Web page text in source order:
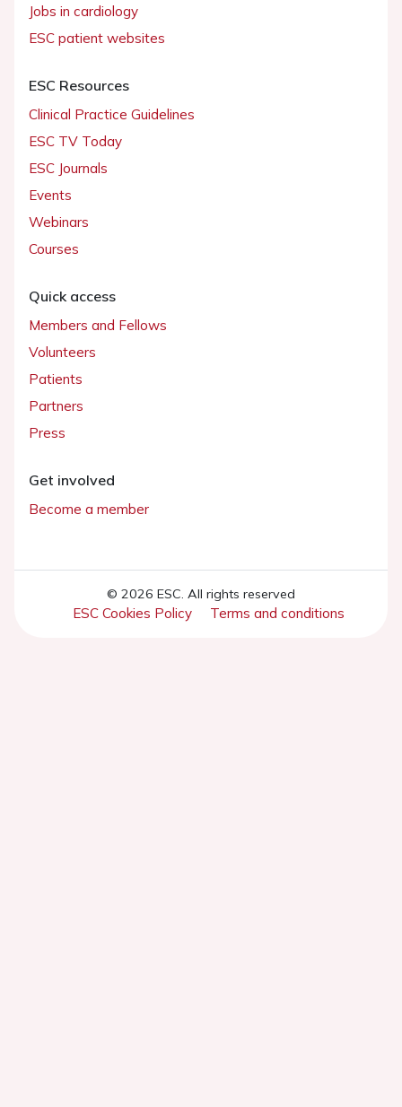
Jobs in cardiology
ESC patient websites
ESC Resources
Clinical Practice Guidelines
ESC TV Today
ESC Journals
Events
Webinars
Courses
Quick access
Members and Fellows
Volunteers
Patients
Partners
Press
Get involved
Become a member
© 2026 ESC. All rights reserved
ESC Cookies Policy Terms and conditions